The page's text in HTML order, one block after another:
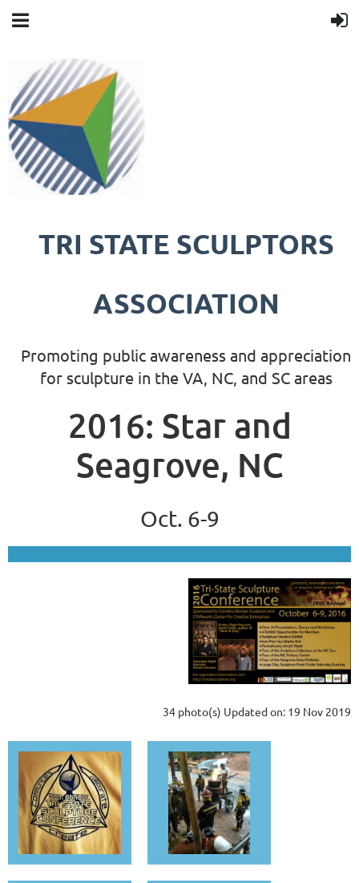
TRI STATE SCULPTORS
ASSOCIATION
Promoting public awareness and appreciation
for sculpture in the VA, NC, and SC areas
2016: Star and
Seagrove, NC
Oct. 6-9
34 photo(s) Updated on: 19 Nov 2019